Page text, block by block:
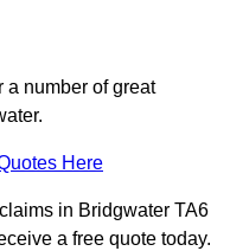
a number of great
Here
in Bridgwater TA6
a free quote today.